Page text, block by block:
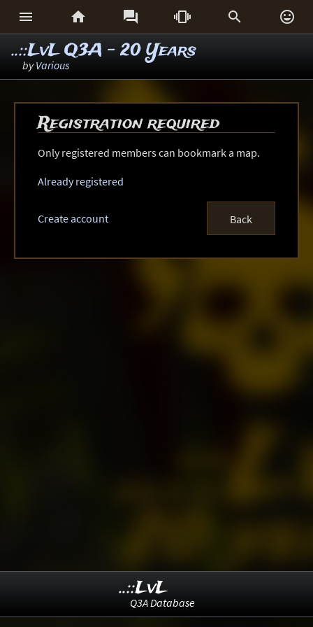
     
..::LvL Q3A - 20 Years
byVarious
Registration required
Only registered members can bookmark a map.
Already registered
Create account Back
..::LvL
Q3A Database